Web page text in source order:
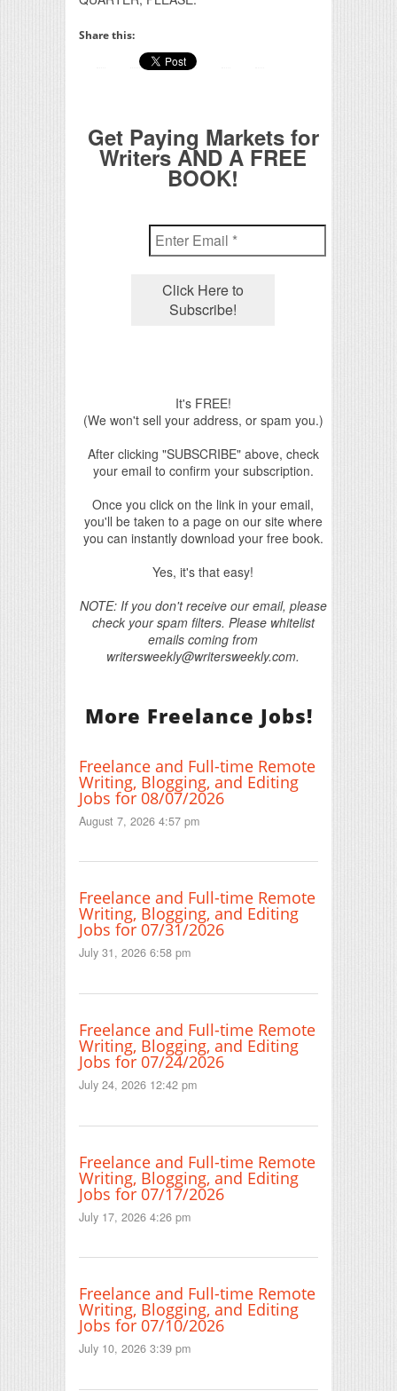
Share this:
Get Paying Markets for
Writers AND A FREE
BOOK!
It's FREE!
(We won't sell your address, or spam you.)
After clicking "SUBSCRIBE" above, check
your email to confirm your subscription.
Once you click on the link in your email,
you'll be taken to a page on our site where
you can instantly download your free book.
Yes, it's that easy!
NOTE: If you don't receive our email, please
check your spam filters. Please whitelist
emails coming from
writersweekly@writersweekly.com.
More Freelance Jobs!
Freelance and Full-time Remote
Writing, Blogging, and Editing
Jobs for 08/07/2026
August 7, 2026 4:57 pm
Freelance and Full-time Remote
Writing, Blogging, and Editing
Jobs for 07/31/2026
July 31, 2026 6:58 pm
Freelance and Full-time Remote
Writing, Blogging, and Editing
Jobs for 07/24/2026
July 24, 2026 12:42 pm
Freelance and Full-time Remote
Writing, Blogging, and Editing
Jobs for 07/17/2026
July 17, 2026 4:26 pm
Freelance and Full-time Remote
Writing, Blogging, and Editing
Jobs for 07/10/2026
July 10, 2026 3:39 pm